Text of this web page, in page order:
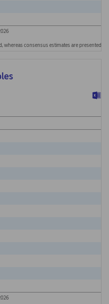
whereas consensus estimates are presented